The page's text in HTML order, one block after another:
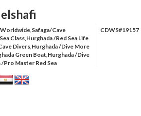
Cave
Class,Hurghada /Red Sea Life
Divers,Hurghada /Dive More
Green Boat,Hurghada /Dive
Pro Master Red Sea
CDWS#19157